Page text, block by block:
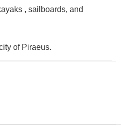
, sailboards, and
of Piraeus.